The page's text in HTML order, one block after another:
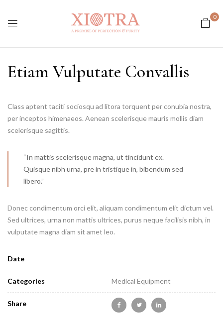
0
Etiam Vulputate Convallis
Class aptent taciti sociosqu ad litora torquent per conubia nostra,
per inceptos himenaeos. Aenean scelerisque mauris mollis diam
scelerisque sagittis.
“In mattis scelerisque magna, ut tincidunt ex.
Quisque nibh urna, pre in tristique in, bibendum sed
libero.”
Donec condimentum orci elit, aliquam condimentum elit dictum vel.
Sed ultrices, urna non mattis ultrices, purus neque facilisis nibh, in
vulputate magna diam sit amet leo.
Date
Categories Medical Equipment
Share